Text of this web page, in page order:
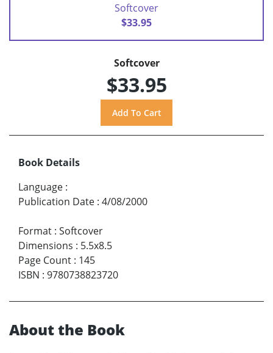
Softcover
$33.95
Softcover
$33.95
Book Details
Language :
Publication Date : 4/08/2000
Format : Softcover
Dimensions : 5.5x8.5
Page Count : 145
ISBN : 9780738823720
About the Book